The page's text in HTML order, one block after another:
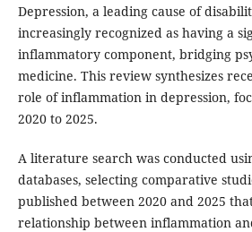
Depression, a leading cause of
increasingly recognized as having a
inflammatory component, bridging
medicine. This review synthesizes
role of inflammation in depression,
2020 to 2025.
A literature search was conducted
databases, selecting comparative
published between 2020 and 2025
relationship between inflammation